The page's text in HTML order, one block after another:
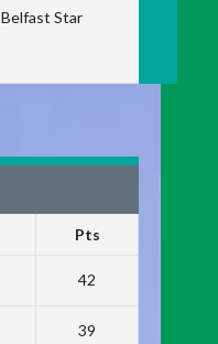
Belfast Star
Pts
42
39